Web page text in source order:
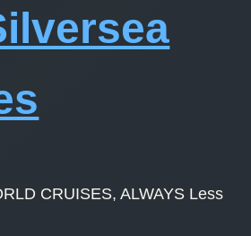
CRUISES, ALWAYS Less